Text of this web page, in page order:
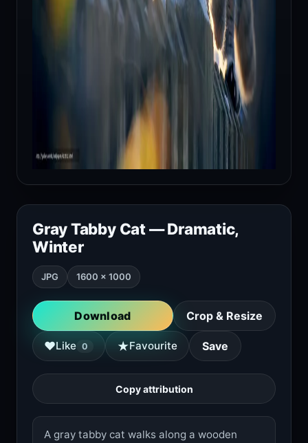
Gray Tabby Cat — Dramatic,
Winter
JPG 1600 × 1000
Download Crop & Resize
♥Like 0 ★Favourite Save
Copy attribution
A gray tabby cat walks along a wooden